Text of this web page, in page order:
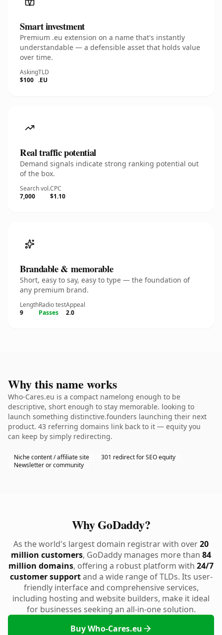
Smart investment
Premium .eu extension on a name that's instantly
understandable — a defensible asset that holds value
over time.
Asking
$100
TLD
.EU
Real traffic potential
Demand signals indicate strong ranking potential out
of the box.
Search vol.
7,000
CPC
$1.10
Brandable & memorable
Short, easy to say, easy to type — the foundation of
any premium brand.
Length
9
Radio test
Passes
Appeal
2.0
Why this name works
Who-Cares.eu is a compact namelong enough to be
descriptive, short enough to stay memorable. looking to
launch something distinctive.founders launching their next
product. 43 referring domains link back to it — equity you
can keep by simply redirecting.
Niche content / affiliate site
301 redirect for SEO equity
Newsletter or community
Why GoDaddy?
As the world's largest domain registrar with over20
million customers, GoDaddy manages more than 84
million domains, offering a robust platform with 24/7
customer supportand a wide range of TLDs. Its user-
friendly interface and comprehensive services,
including hosting and website builders, make it ideal
for businesses seeking an all-in-one solution.
Buy Who-Cares.eu